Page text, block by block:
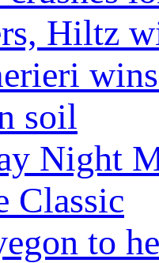
Hiltz
soil
Night
Classic
to